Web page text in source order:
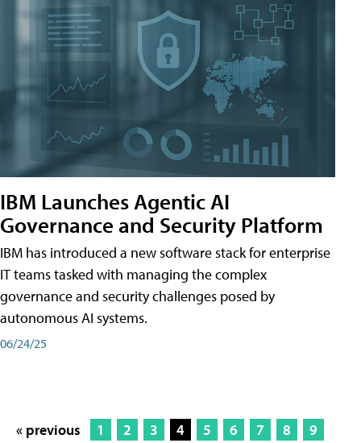
IBM Launches Agentic AI
Governance and Security Platform
IBM has introduced a new software stack for enterprise
IT teams tasked with managing the complex
governance and security challenges posed by
autonomous AI systems.
06/24/25
« previous 1 2 3 4 5 6 7 8
9